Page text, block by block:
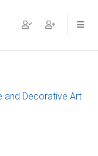
and Decorative Art